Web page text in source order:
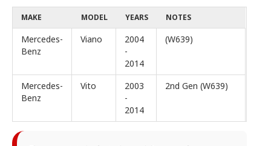
MAKE MODEL YEARS NOTES
Mercedes-
Benz
Viano
2004
-
2014
(W639)
Mercedes-
Benz
Vito
2003
-
2014
2nd Gen (W639)